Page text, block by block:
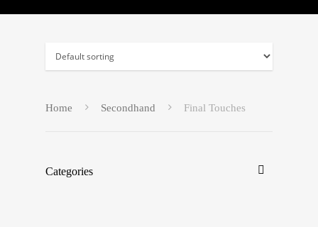
Home Secondhand Final Touches
Categories